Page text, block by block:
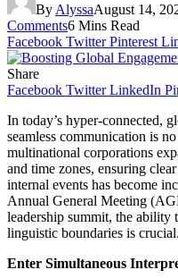
By AlyssaAugust 14,
Comments6 Mins Read
Facebook Twitter Pinterest
Share
Facebook Twitter LinkedIn
In today’s hyper-connected,
seamless communication is
multinational corporations
and time zones, ensuring
internal events has become
Annual General Meeting
leadership summit, the ability
linguistic boundaries is crucial.
Enter Simultaneous